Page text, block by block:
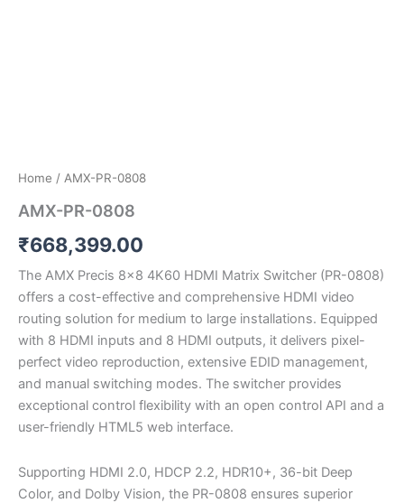
Home / AMX-PR-0808
AMX-PR-0808
₹668,399.00
The AMX Precis 8×8 4K60 HDMI Matrix Switcher (PR-0808)
offers a cost-effective and comprehensive HDMI video
routing solution for medium to large installations. Equipped
with 8 HDMI inputs and 8 HDMI outputs, it delivers pixel-
perfect video reproduction, extensive EDID management,
and manual switching modes. The switcher provides
exceptional control flexibility with an open control API and a
user-friendly HTML5 web interface.
Supporting HDMI 2.0, HDCP 2.2, HDR10+, 36-bit Deep
Color, and Dolby Vision, the PR-0808 ensures superior